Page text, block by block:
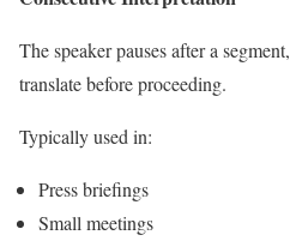
The speaker pauses after a
translate before proceeding.
Typically used in:
Press briefings
Small meetings